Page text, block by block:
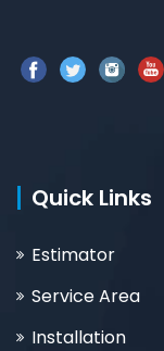
Quick Links
Estimator
Service Area
Installation